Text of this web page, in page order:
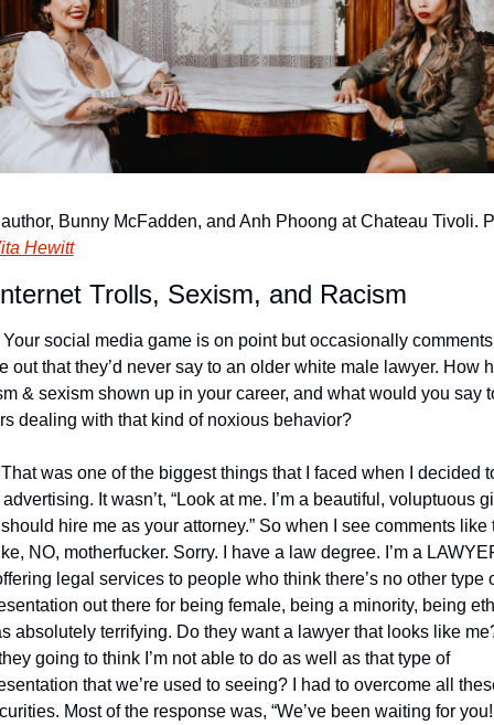
Bunny McFadden, and Anh Phoong at Chateau Tivoli.
Hewitt
Trolls, Sexism, and Racism
social media game is on point but occasionally comments
out that they’d never say to an older white male lawyer. How
& sexism shown up in your career, and what would you say
dealing with that kind of noxious behavior?
was one of the biggest things that I faced when I decided
It wasn’t, “Look at me. I’m a beautiful, voluptuous
hire me as your attorney.” So when I see comments like
NO, motherfucker. Sorry. I have a law degree. I’m a
legal services to people who think there’s no other type
absolutely terrifying. Do they want a lawyer that looks like
going to think I’m not able to do as well as that type of
that we’re used to seeing? I had to overcome all
Most of the response was, “We’ve been waiting for you!